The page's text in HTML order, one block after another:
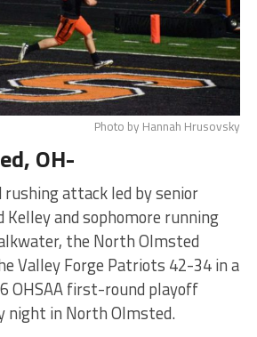
Photo by Hannah Hrusovsky
OH-
rushing attack led by senior
Kelley and sophomore running
the North Olmsted
Valley Forge Patriots 42-34 in a
OHSAA first-round playoff
night in North Olmsted.